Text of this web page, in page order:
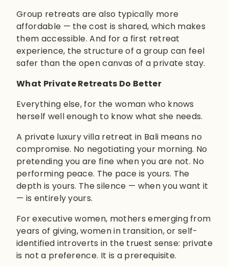
Group retreats are also typically more
affordable — the cost is shared, which makes
them accessible. And for a first retreat
experience, the structure of a group can feel
safer than the open canvas of a private stay.
What Private Retreats Do Better
Everything else, for the woman who knows
herself well enough to know what she needs.
A private luxury villa retreat in Bali means no
compromise. No negotiating your morning. No
pretending you are fine when you are not. No
performing peace. The pace is yours. The
depth is yours. The silence — when you want it
— is entirely yours.
For executive women, mothers emerging from
years of giving, women in transition, or self-
identified introverts in the truest sense: private
is not a preference. It is a prerequisite.